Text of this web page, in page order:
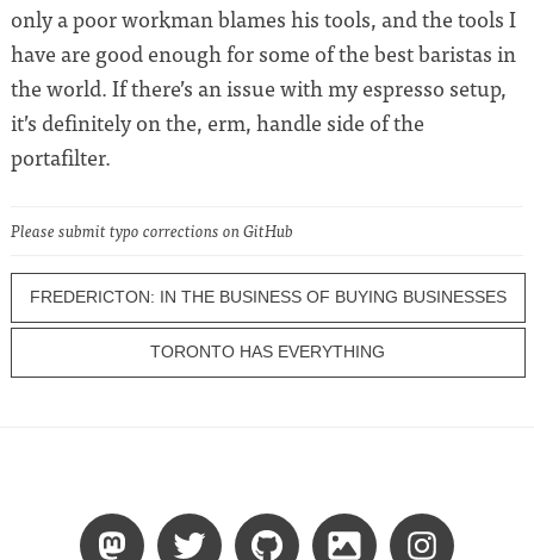
only a poor workman blames his tools, and the tools I
have are good enough for some of the best baristas in
the world. If there’s an issue with my espresso setup,
it’s definitely on the, erm, handle side of the
portafilter.
Please submit typo corrections on GitHub
FREDERICTON: IN THE BUSINESS OF BUYING BUSINESSES
TORONTO HAS EVERYTHING